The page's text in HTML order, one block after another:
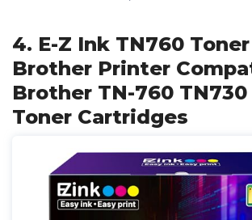
4. E-Z Ink TN760
Brother Printer
Brother TN-760 TN730
Toner Cartridges